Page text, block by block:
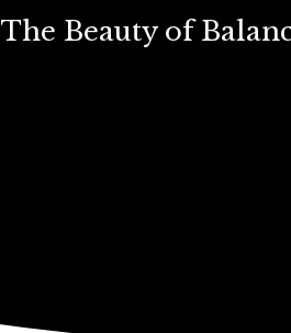
The Beauty of